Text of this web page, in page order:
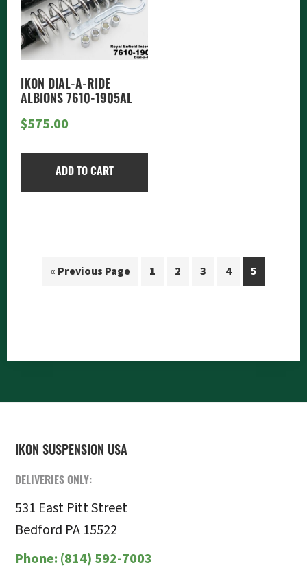
IKON DIAL-A-RIDE
ALBIONS 7610-1905AL
$575.00
ADD TO CART
« Previous Page 1 2 3 4 5
FOOTER
IKON SUSPENSION USA
DELIVERIES ONLY:
531 East Pitt Street
Bedford PA 15522
Phone: (814) 592-7003